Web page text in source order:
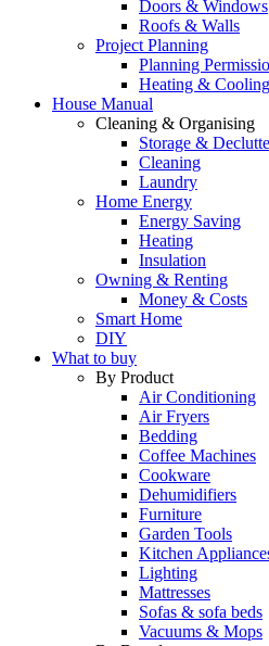
Doors & Windows
Roofs & Walls
Project Planning
Planning
Heating & Cooling
House Manual
Cleaning & Organising
Storage &
Cleaning
Laundry
Home Energy
Energy Saving
Heating
Insulation
Owning & Renting
Money & Costs
Smart Home
DIY
What to buy
By Product
Air Conditioning
Air Fryers
Bedding
Coffee Machines
Cookware
Dehumidifiers
Furniture
Garden Tools
Kitchen
Lighting
Mattresses
Sofas & sofa beds
Vacuums & Mops